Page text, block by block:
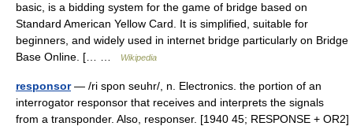
basic, is a bidding system for the game of bridge based on
Standard American Yellow Card. It is simplified, suitable for
beginners, and widely used in internet bridge particularly on Bridge
Base Online. [… …
Wikipedia
responsor— /ri spon seuhr/, n. Electronics. the portion of an
interrogator responsor that receives and interprets the signals
from a transponder. Also, responser. [1940 45; RESPONSE + OR2]